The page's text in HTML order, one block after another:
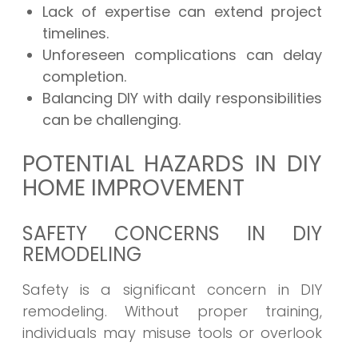
Lack of expertise can extend project
timelines.
Unforeseen complications can delay
completion.
Balancing DIY with daily responsibilities
can be challenging.
POTENTIAL HAZARDS IN DIY
HOME IMPROVEMENT
SAFETY CONCERNS IN DIY
REMODELING
Safety is a significant concern in DIY
remodeling. Without proper training,
individuals may misuse tools or overlook